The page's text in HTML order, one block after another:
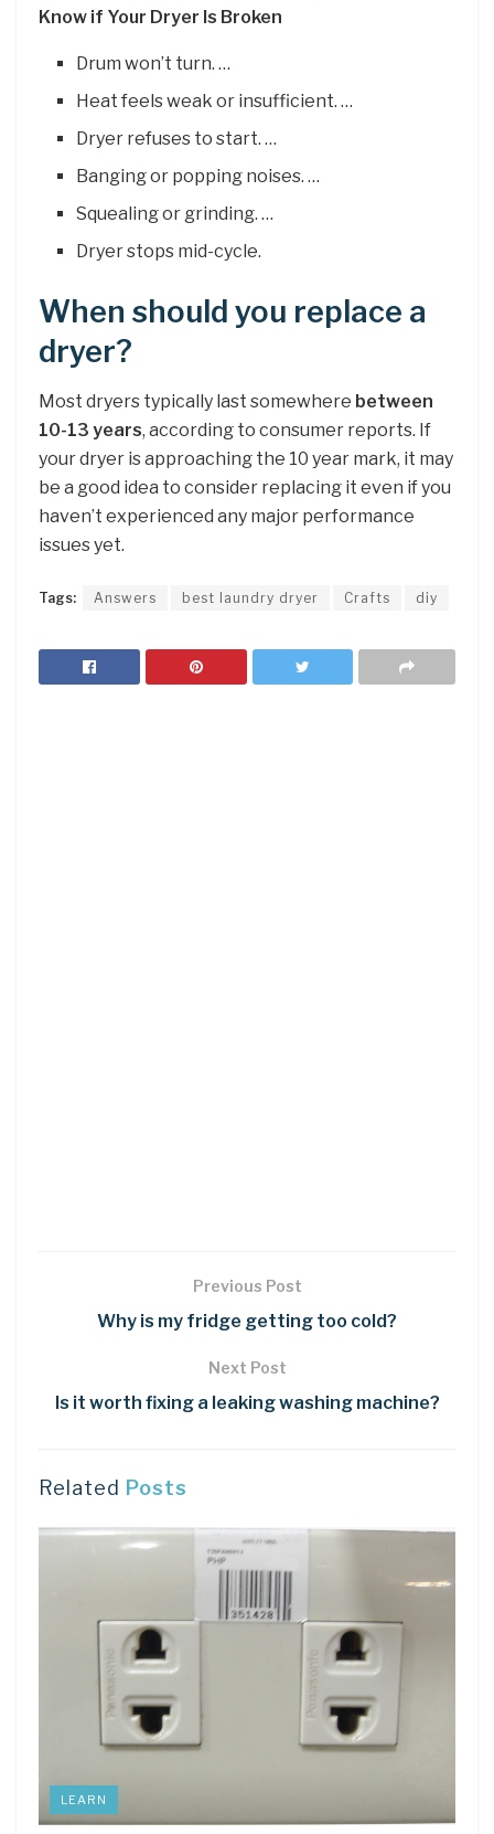
Know if Your Dryer Is Broken
Drum won’t turn. …
Heat feels weak or insufficient. …
Dryer refuses to start. …
Banging or popping noises. …
Squealing or grinding. …
Dryer stops mid-cycle.
When should you replace a
dryer?
Most dryers typically last somewhere between
10-13 years, according to consumer reports. If
your dryer is approaching the 10 year mark, it may
be a good idea to consider replacing it even if you
haven’t experienced any major performance
issues yet.
Tags: Answers best laundry dryer Crafts diy
Previous Post
Why is my fridge getting too cold?
Next Post
Is it worth fixing a leaking washing machine?
Related Posts
LEARN